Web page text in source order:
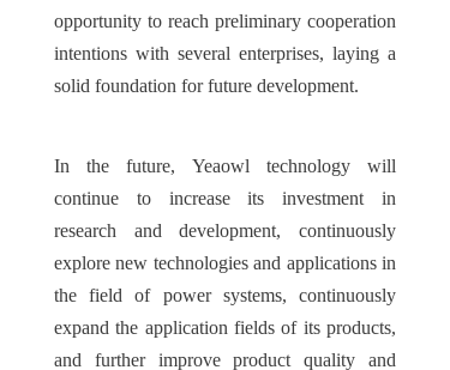
opportunity to reach preliminary cooperation
intentions with several enterprises, laying a
solid foundation for future development.
In the future, Yeaowl technology will
continue to increase its investment in
research and development, continuously
explore new technologies and applications in
the field of power systems, continuously
expand the application fields of its products,
and further improve product quality and